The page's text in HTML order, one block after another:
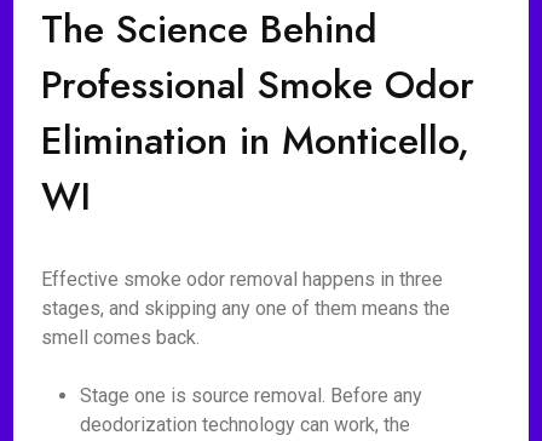
The Science Behind
Professional Smoke Odor
Elimination in Monticello,
WI
Effective smoke odor removal happens in three
stages, and skipping any one of them means the
smell comes back.
Stage one is source removal. Before any
deodorization technology can work, the